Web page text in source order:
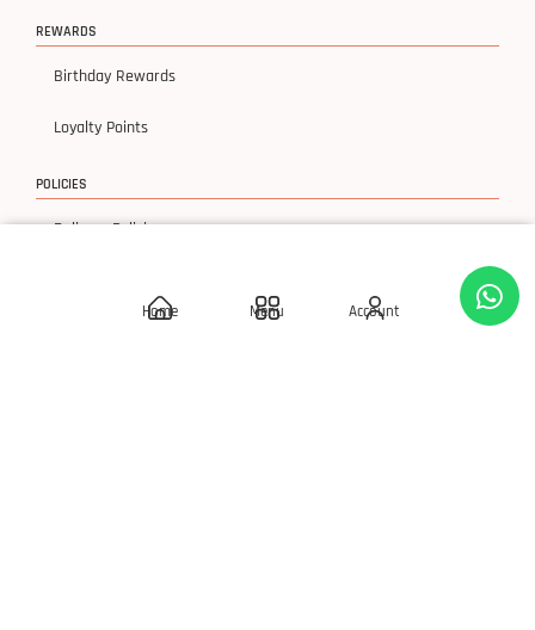
Home Menu Account
REWARDS
Birthday Rewards
Loyalty Points
POLICIES
Delivery Policies